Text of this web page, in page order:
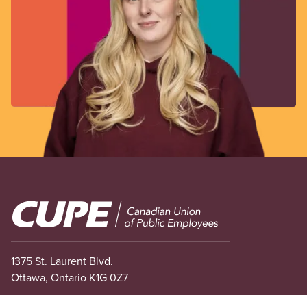
Image
1375 St. Laurent Blvd.
Ottawa, Ontario K1G 0Z7